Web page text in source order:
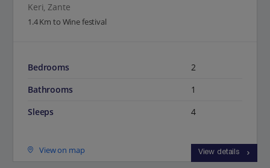
Keri, Zante
1.4 Km to Wine festival
Bedrooms
2
Bathrooms
1
Sleeps
4
View on map View details